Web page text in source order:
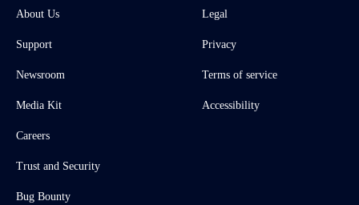
About Us
Support
Newsroom
Media Kit
Careers
Trust and Security
Bug Bounty
Legal
Privacy
Terms of service
Accessibility